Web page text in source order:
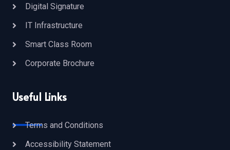
Digital Signature
IT Infrastructure
Smart Class Room
Corporate Brochure
Useful Links
Terms and Conditions
Accessibility Statement